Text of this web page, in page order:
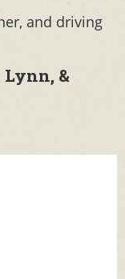
and driving
Lynn, &